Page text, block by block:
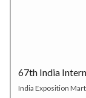
67th India
India Exposition